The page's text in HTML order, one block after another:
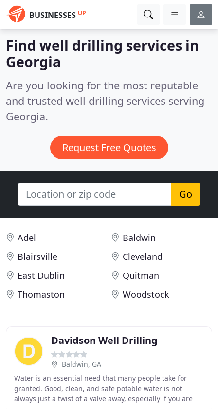
BUSINESSES UP
Find well drilling services in
Georgia
Are you looking for the most reputable
and trusted well drilling services serving
Georgia.
Request Free Quotes
Go
Adel
Baldwin
Blairsville
Cleveland
East Dublin
Quitman
Thomaston
Woodstock
Davidson Well Drilling
Baldwin, GA
Water is an essential need that many people take for
granted. Good, clean, and safe potable water is not
always just a twist of a valve away, especially if you are